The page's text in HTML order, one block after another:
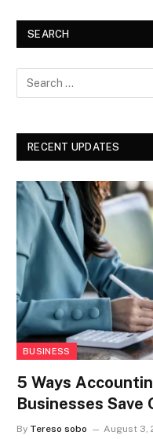
SEARCH
RECENT UPDATES
BUSINESS
5 Ways
Businesses Save
By Tereso sobo August 3,